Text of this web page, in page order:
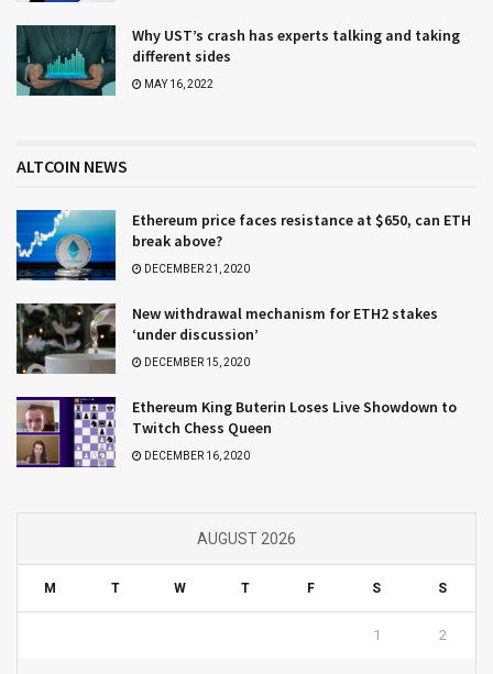
Why UST’s crash has experts talking and taking
different sides
MAY 16, 2022
ALTCOIN NEWS
Ethereum price faces resistance at $650, can ETH
break above?
DECEMBER 21, 2020
New withdrawal mechanism for ETH2 stakes
‘under discussion’
DECEMBER 15, 2020
Ethereum King Buterin Loses Live Showdown to
Twitch Chess Queen
DECEMBER 16, 2020
AUGUST 2026
M T W T F S S
1 2